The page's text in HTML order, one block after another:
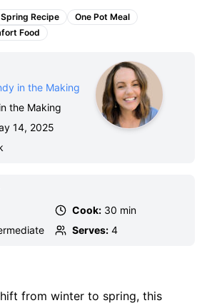
Spring Recipe
One Pot Meal
Food
in the Making
the Making
14, 2025
Cook: 30 min
Serves: 4
from winter to spring, this